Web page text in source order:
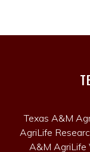
Texas A&M
AgriLife
A&M AgriLife